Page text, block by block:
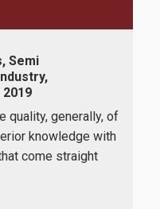
Semi
quality, generally, of
knowledge with
come straight